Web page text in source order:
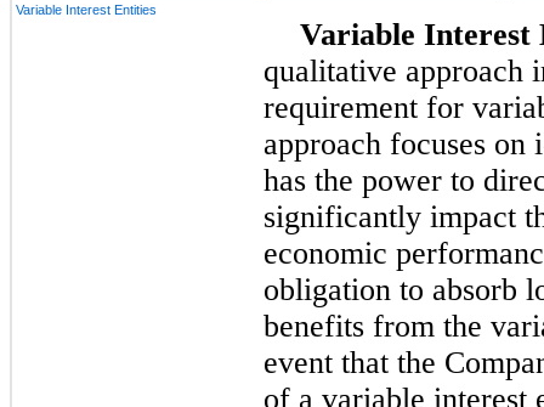
Variable Interest Entities
Variable Interest
qualitative approach
requirement for
approach focuses
has the power to
significantly impact
economic
obligation to absorb
benefits from the
event that the
of a variable interest